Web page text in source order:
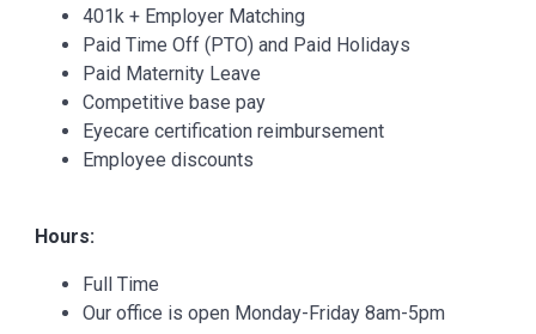
401k + Employer Matching
Paid Time Off (PTO) and Paid Holidays
Paid Maternity Leave
Competitive base pay
Eyecare certification reimbursement
Employee discounts
Hours:
Full Time
Our office is open Monday-Friday 8am-5pm